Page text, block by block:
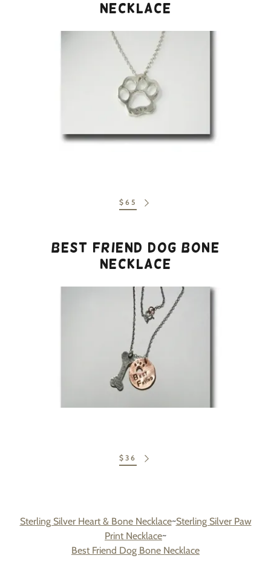
Necklace
$65
Best Friend Dog Bone
Necklace
$36
Sterling Silver Heart & Bone Necklace~Sterling Silver Paw
Print Necklace~
Best Friend Dog Bone Necklace